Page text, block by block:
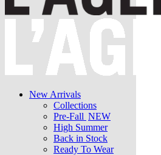
New Arrivals
Collections
Pre-Fall NEW
High Summer
Back in Stock
Ready To Wear